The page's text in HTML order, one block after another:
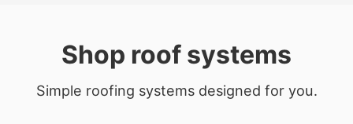
Shop roof systems
Simple roofing systems designed for you.